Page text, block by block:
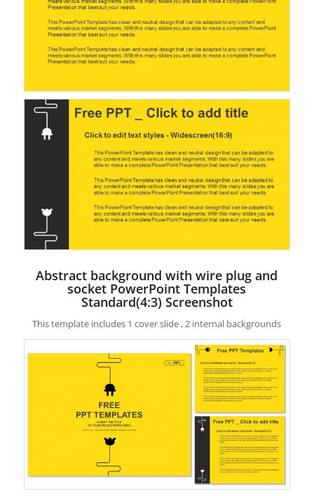
Abstract background with wire plug and
socket PowerPoint Templates
Standard(4:3) Screenshot
This template includes 1 cover slide , 2 internal backgrounds